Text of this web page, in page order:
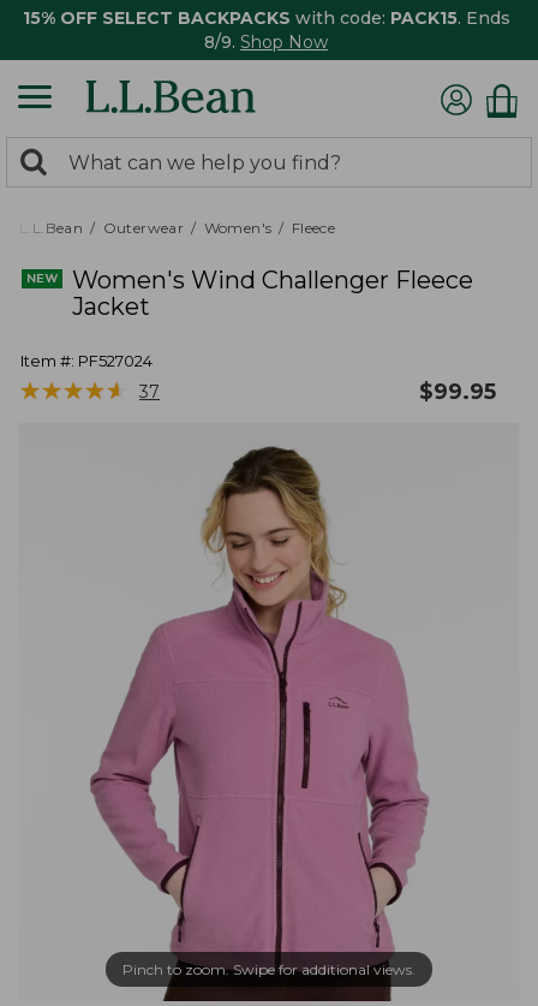
15% OFF SELECT BACKPACKS with code: PACK15. Ends
8/9. Shop Now
search
returned.
Search:
L.L.Bean Outerwear Women's Fleece
Women's Wind Challenger Fleece
Jacket
Item #: PF527024
★★★★★
★★★★★ 37 $99.95
Pinch to zoom. Swipe for additional views.